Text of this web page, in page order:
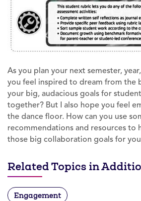
As you plan your next semester,
you feel inspired to dream from the
your big, audacious goals for
together? But I also hope you feel
the dance floor. How can you use
recommendations and resources to
those big collaboration goals for
Related Topics in
Engagement